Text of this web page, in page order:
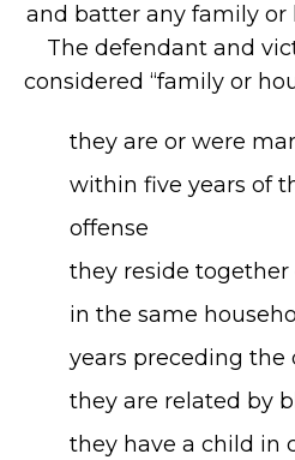
and batter any family or
The defendant and
considered “family or
they are or were
within five years of
offense
they reside
in the same
years preceding the
they are related by
they have a child in